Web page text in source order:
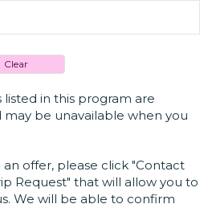
in this program are
be unavailable when you
offer, please click "Contact
Request" that will allow you to
We will be able to confirm